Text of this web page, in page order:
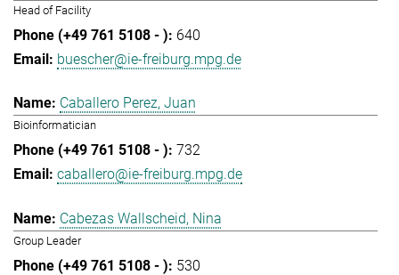
Head of Facility
640
buescher@ie-freiburg.mpg.de
Caballero Perez, Juan
Bioinformatician
732
caballero@ie-freiburg.mpg.de
Cabezas Wallscheid, Nina
Group Leader
530